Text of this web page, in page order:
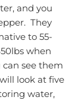
and you
They
to 55-
when
can see them
look at five
water,